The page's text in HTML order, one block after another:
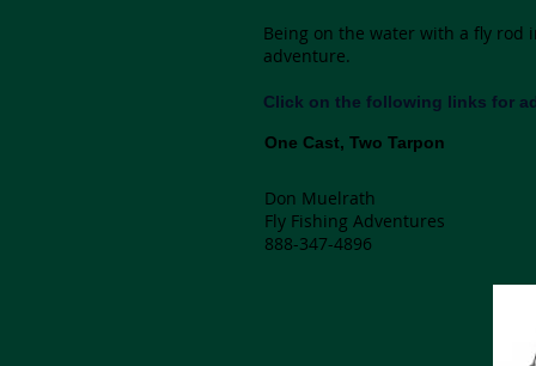
Being on the water with a fly rod
adventure.
Click on the following links for
One Cast, Two Tarpon
Don Muelrath
Fly Fishing Adventures
888-347-4896